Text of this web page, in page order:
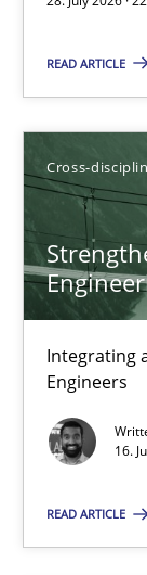
READ ARTICLE
Cross-
Integrating
Engineers
16.
READ ARTICLE
Hannah
Jakob Droste
28.07.2026
22 minutes
Integrating a